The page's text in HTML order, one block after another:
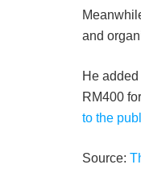
and
He
RM400
to the
Source: